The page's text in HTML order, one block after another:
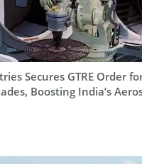
Secures GTRE Order
Boosting India’s